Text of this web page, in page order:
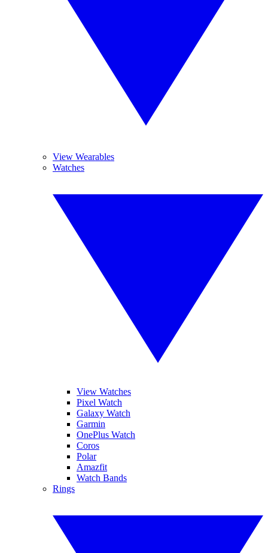
View Wearables
Watches
View Watches
Pixel Watch
Galaxy Watch
Garmin
OnePlus Watch
Coros
Polar
Amazfit
Watch Bands
Rings